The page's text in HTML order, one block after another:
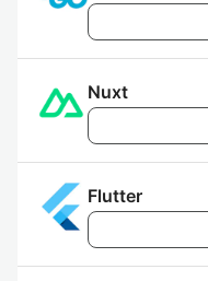
Nuxt
Flutter